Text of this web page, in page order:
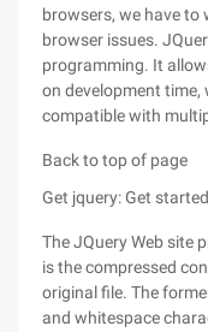
browsers, we have to
browser issues.
programming. It
on development time,
compatible with
Back to top of page
Get jquery: Get
The JQuery Web site
is the compressed
original file. The
and whitespace